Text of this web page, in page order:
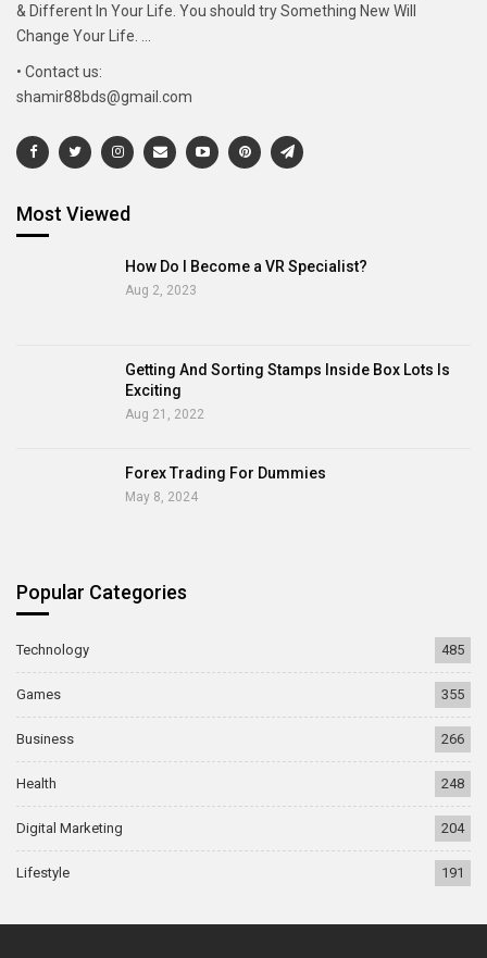
& Different In Your Life. You should try Something New Will
Change Your Life. ...
• Contact us:
shamir88bds@gmail.com
Most Viewed
How Do I Become a VR Specialist?
Aug 2, 2023
Getting And Sorting Stamps Inside Box Lots Is
Exciting
Aug 21, 2022
Forex Trading For Dummies
May 8, 2024
Popular Categories
Technology 485
Games 355
Business 266
Health 248
Digital Marketing 204
Lifestyle 191